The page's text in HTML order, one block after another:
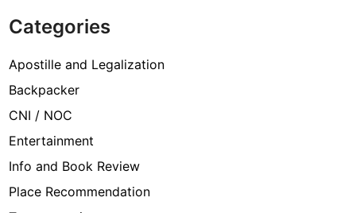
Categories
Apostille and Legalization
Backpacker
CNI / NOC
Entertainment
Info and Book Review
Place Recommendation